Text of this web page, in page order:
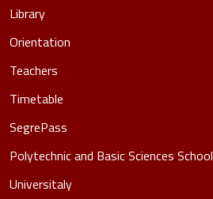
Library
Orientation
Teachers
Timetable
SegrePass
Polytechnic and Basic Sciences School
Universitaly